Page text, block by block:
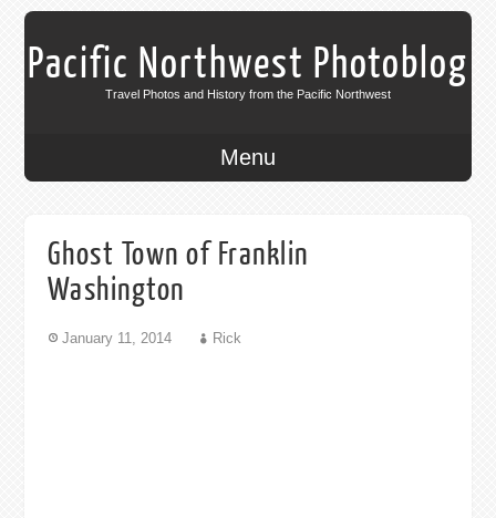
Pacific Northwest Photoblog
Travel Photos and History from the Pacific Northwest
Menu
Ghost Town of Franklin
Washington
January 11, 2014 Rick